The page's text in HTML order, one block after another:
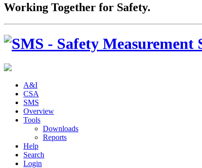
Working Together for Safety.
A&I
CSA
SMS
Overview
Tools
Downloads
Reports
Help
Search
Login